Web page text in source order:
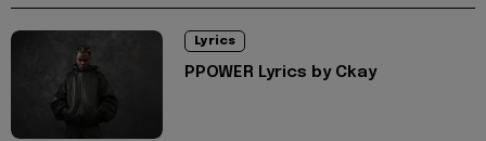
Lyrics
PPOWER Lyrics by Ckay